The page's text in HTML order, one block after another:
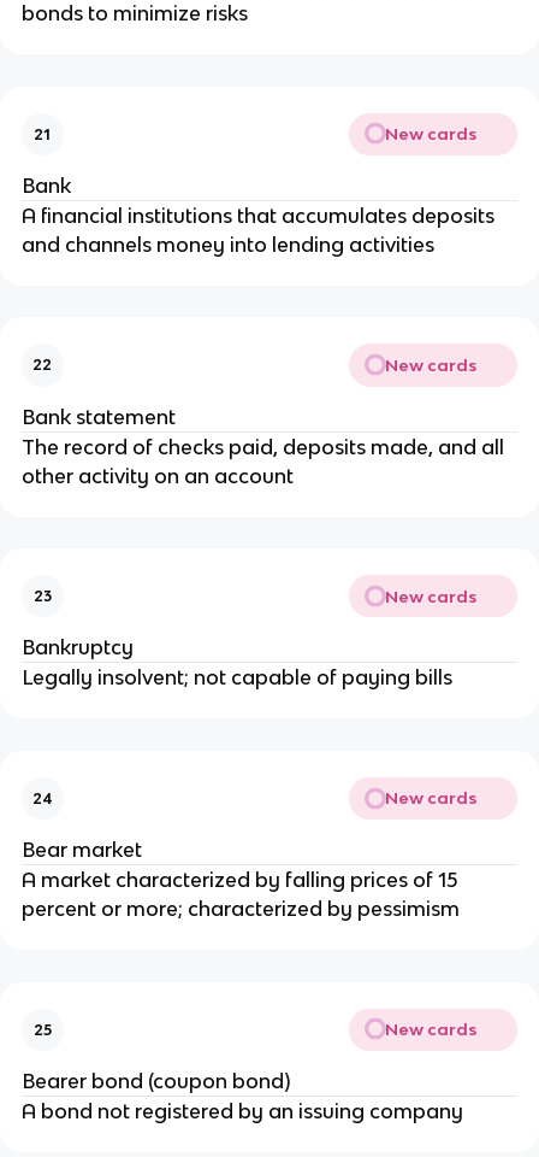
bonds to minimize risks
21 New cards
Bank
A financial institutions that accumulates deposits
and channels money into lending activities
22 New cards
Bank statement
The record of checks paid, deposits made, and all
other activity on an account
23 New cards
Bankruptcy
Legally insolvent; not capable of paying bills
24 New cards
Bear market
A market characterized by falling prices of 15
percent or more; characterized by pessimism
25 New cards
Bearer bond (coupon bond)
A bond not registered by an issuing company